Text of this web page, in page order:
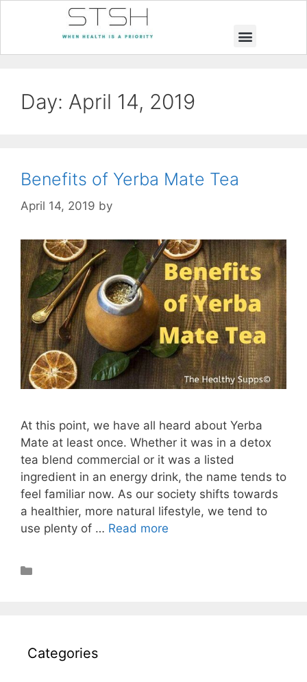
Day: April 14, 2019
Benefits of Yerba Mate Tea
April 14, 2019 by
At this point, we have all heard about Yerba
Mate at least once. Whether it was in a detox
tea blend commercial or it was a listed
ingredient in an energy drink, the name tends to
feel familiar now. As our society shifts towards
a healthier, more natural lifestyle, we tend to
use plenty of … Read more
Categories